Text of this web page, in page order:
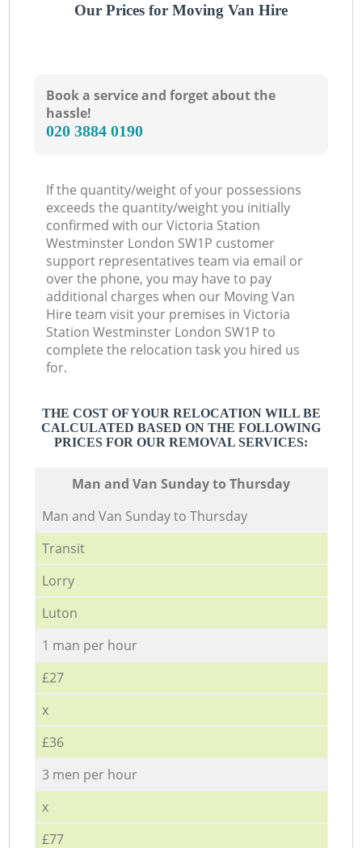
Our Prices for Moving Van Hire
Book a service and forget about the
hassle!
‎020 3884 0190
If the quantity/weight of your possessions
exceeds the quantity/weight you initially
confirmed with our Victoria Station
Westminster London SW1P customer
support representatives team via email or
over the phone, you may have to pay
additional charges when our Moving Van
Hire team visit your premises in Victoria
Station Westminster London SW1P to
complete the relocation task you hired us
for.
THE COST OF YOUR RELOCATION WILL BE
CALCULATED BASED ON THE FOLLOWING
PRICES FOR OUR REMOVAL SERVICES:
Мan аnd Van Sunday to Thursday
Мan аnd Van Sunday to Thursday
Transit
Lorry
Luton
1 man per hour
£27
x
£36
3 men per hour
x
£77